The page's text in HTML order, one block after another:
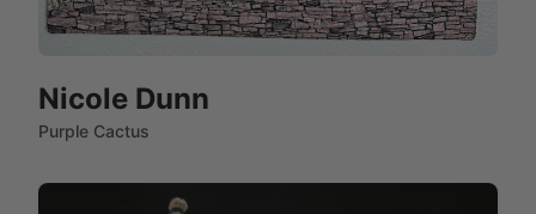
Nicole Dunn
Purple Cactus